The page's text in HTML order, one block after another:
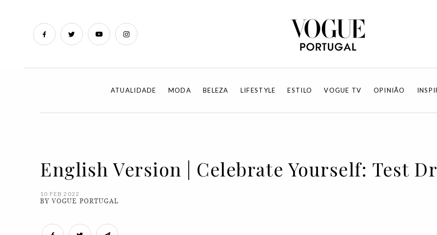
ATUALIDADE MODA BELEZA LIFESTYLE ESTILO VOGUE TV OPINIÃO
English Version | Celebrate Yourself: Test
10 FEB 2022
BY VOGUE PORTUGAL